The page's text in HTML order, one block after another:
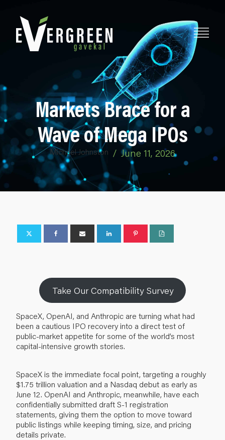
Markets Brace for a
Wave of Mega IPOs
Michael Johnston / June 11, 2026
Take Our Compatibility Survey
SpaceX, OpenAI, and Anthropic are turning what had
been a cautious IPO recovery into a direct test of
public-market appetite for some of the world’s most
capital-intensive growth stories.
SpaceX is the immediate focal point, targeting a roughly
$1.75 trillion valuation and a Nasdaq debut as early as
June 12. OpenAI and Anthropic, meanwhile, have each
confidentially submitted draft S-1 registration
statements, giving them the option to move toward
public listings while keeping timing, size, and pricing
details private.